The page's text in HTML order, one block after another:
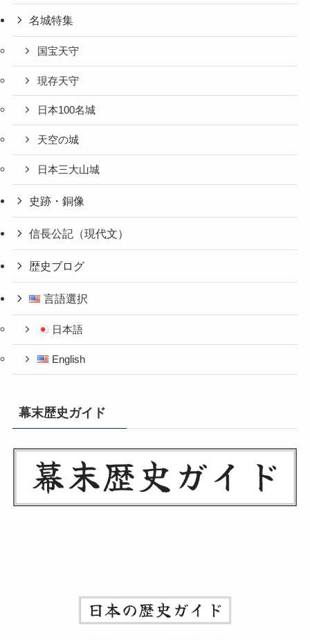
名城特集
国宝天守
現存天守
日本100名城
天空の城
日本三大山城
史跡・銅像
信長公記（現代文）
歴史ブログ
言語選択
日本語
English
幕末歴史ガイド